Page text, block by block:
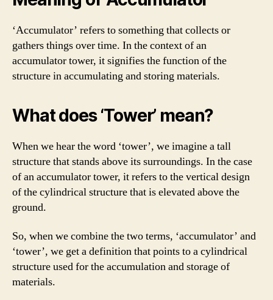
‘Accumulator’ refers to something that collects or
gathers things over time. In the context of an
accumulator tower, it signifies the function of the
structure in accumulating and storing materials.
What does ‘Tower’ mean?
When we hear the word ‘tower’, we imagine a tall
structure that stands above its surroundings. In the case
of an accumulator tower, it refers to the vertical design
of the cylindrical structure that is elevated above the
ground.
So, when we combine the two terms, ‘accumulator’ and
‘tower’, we get a definition that points to a cylindrical
structure used for the accumulation and storage of
materials.